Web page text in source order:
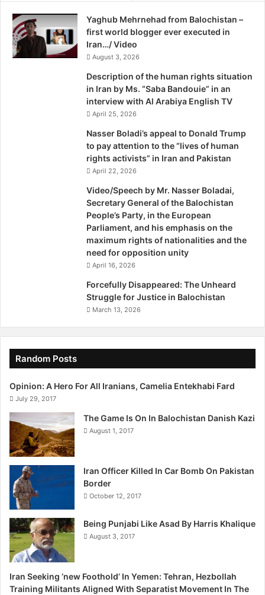
a
q
K
Yaghub Mehrnehad from Balochistan –
first world blogger ever executed in
Iran…/ Video
August 3, 2026
Description of the human rights situation
in Iran by Ms. “Saba Bandouie” in an
interview with Al Arabiya English TV
April 25, 2026
Nasser Boladi’s appeal to Donald Trump
to pay attention to the “lives of human
rights activists” in Iran and Pakistan
April 22, 2026
Video/Speech by Mr. Nasser Boladai,
Secretary General of the Balochistan
People’s Party, in the European
Parliament, and his emphasis on the
maximum rights of nationalities and the
need for opposition unity
April 16, 2026
Forcefully Disappeared: The Unheard
Struggle for Justice in Balochistan
March 13, 2026
Random Posts
Opinion: A Hero For All Iranians, Camelia Entekhabi Fard
July 29, 2017
The Game Is On In Balochistan Danish Kazi
August 1, 2017
Iran Officer Killed In Car Bomb On Pakistan
Border
October 12, 2017
Being Punjabi Like Asad By Harris Khalique
August 3, 2017
Iran Seeking ‘new Foothold’ In Yemen: Tehran, Hezbollah
Training Militants Aligned With Separatist Movement In The